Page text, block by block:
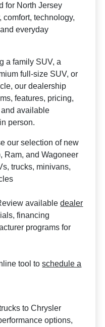
for North Jersey
technology,
everyday
a family SUV, a
full-size SUV, or
our dealership
features, pricing,
available
person.
our selection of new
Ram, and Wagoneer
trucks, minivans,
availabledealer
financing
programs for
tool toschedule a
to Chrysler
options,